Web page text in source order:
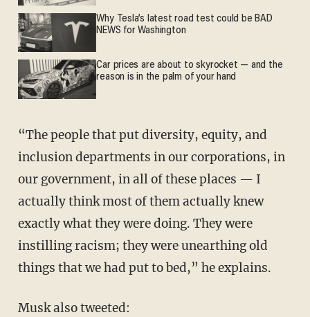
Why Tesla’s latest road test could be BAD
NEWS for Washington
Car prices are about to skyrocket — and the
reason is in the palm of your hand
“The people that put diversity, equity, and
inclusion departments in our corporations, in
our government, in all of these places — I
actually think most of them actually knew
exactly what they were doing. They were
instilling racism; they were unearthing old
things that we had put to bed,” he explains.
Musk also tweeted: